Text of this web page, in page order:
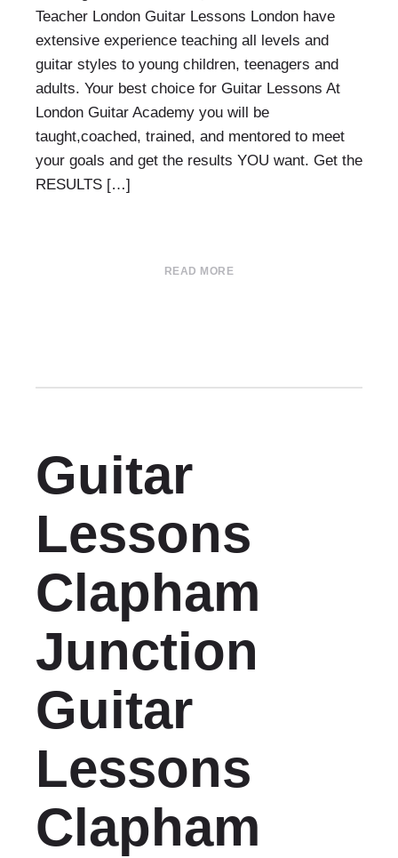
Teacher London Guitar Lessons London have
extensive experience teaching all levels and
guitar styles to young children, teenagers and
adults. Your best choice for Guitar Lessons At
London Guitar Academy you will be
taught,coached, trained, and mentored to meet
your goals and get the results YOU want. Get the
RESULTS […]
READ MORE
Guitar
Lessons
Clapham
Junction
Guitar
Lessons
Clapham